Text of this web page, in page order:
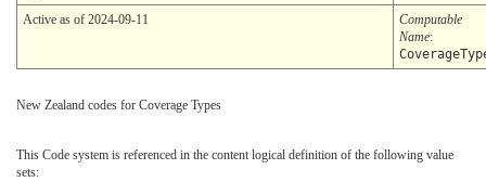
Active as of 2024-09-11
Computable
Name:
New Zealand codes for Coverage Types
This Code system is referenced in the content logical definition of the following value
sets: